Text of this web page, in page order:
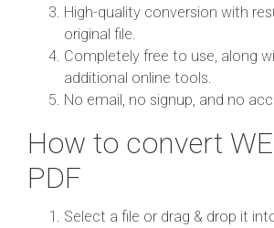
High-quality conversion with
original file.
Completely free to use, along
additional online tools.
No email, no signup, and no
How to convert
PDF
Select a file or drag & drop it